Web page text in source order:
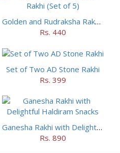
Golden and Rudraksha Rakhi (Set of 5)
Rs. 440
Set of Two AD Stone Rakhi
Rs. 399
Ganesha Rakhi with Delightful Haldiram Snacks
Rs. 890